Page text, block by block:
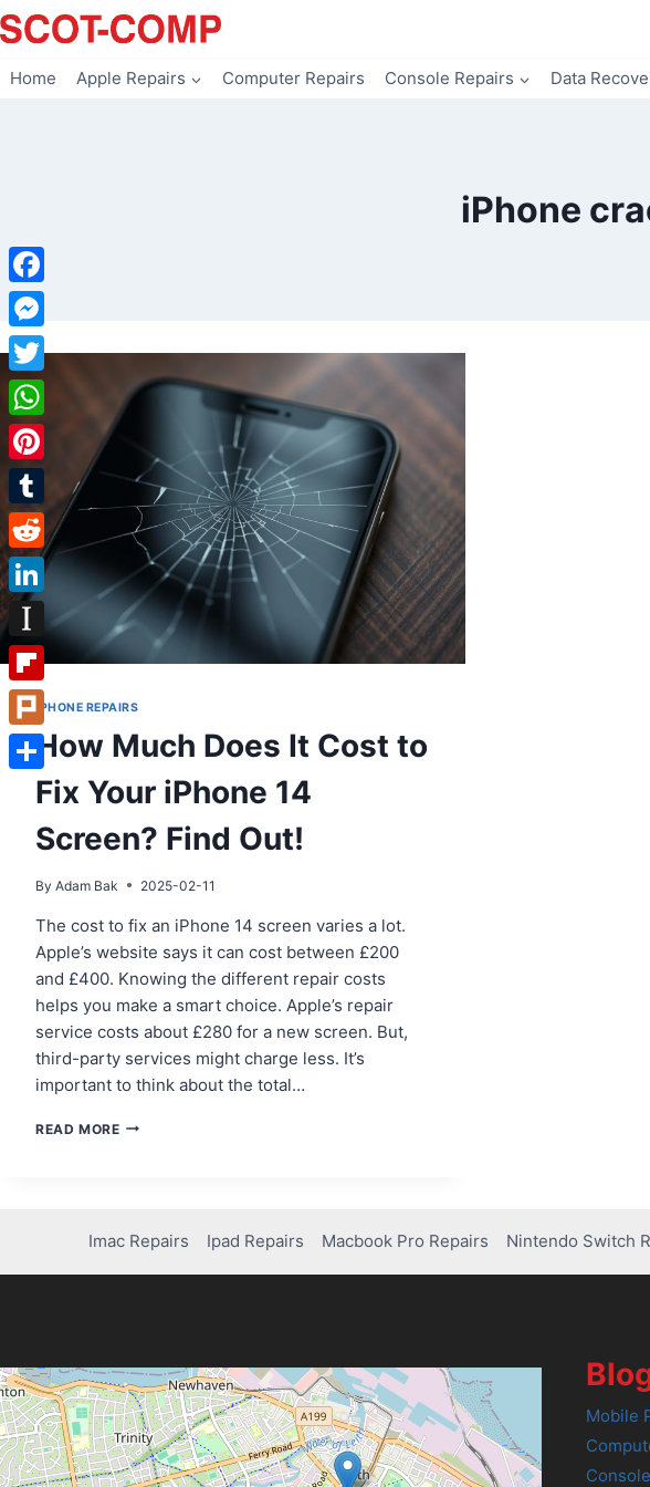
Skip
to
Home Apple Repairs Computer Repairs Console Repairs Data
iPhone
IPHONE REPAIRS
How Much Does It Cost to
Fix Your iPhone 14
Screen? Find Out!
By Adam Bak 2025-02-11
The cost to fix an iPhone 14 screen varies a lot.
Apple’s website says it can cost between £200
and £400. Knowing the different repair costs
helps you make a smart choice. Apple’s repair
service costs about £280 for a new screen. But,
third-party services might charge less. It’s
important to think about the total…
READ MOREHOW
FIX
YOUR
OUT!
Imac Repairs Ipad Repairs Macbook Pro Repairs Nintendo Switch
Mobile
Facebook
Messenger
Twitter
WhatsApp
Pinterest
Tumblr
Reddit
LinkedIn
Instapaper
Flipboard
Plurk
Share